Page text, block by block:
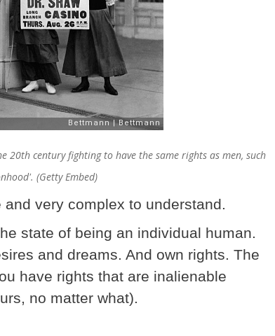
20th century fighting to have the same rights as men, such
(Getty Embed)
very complex to understand.
state of being an individual human.
and dreams. And own rights. The
have rights that are inalienable
no matter what).